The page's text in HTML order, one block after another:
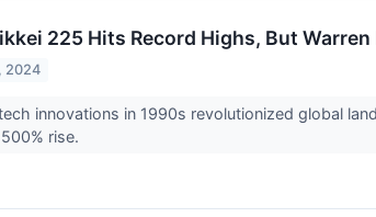
225 Hits Record Highs, But
2024
innovations in 1990s revolutionized global
rise.